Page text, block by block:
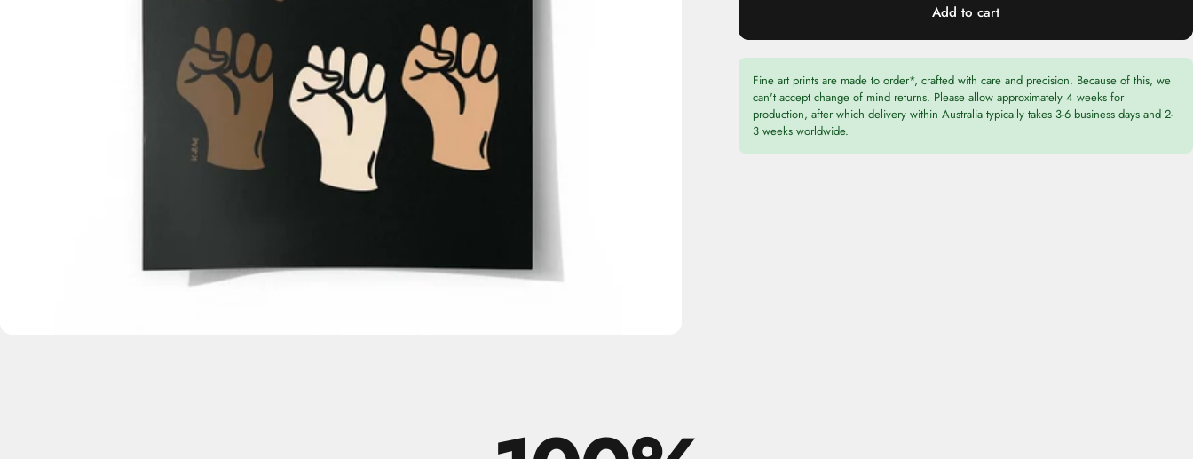
Add to cart
Fine art prints are made to order*, crafted with care and precision. Because of this, we
can't accept change of mind returns. Please allow approximately 4 weeks for
production, after which delivery within Australia typically takes 3-6 business days and 2-
3 weeks worldwide.